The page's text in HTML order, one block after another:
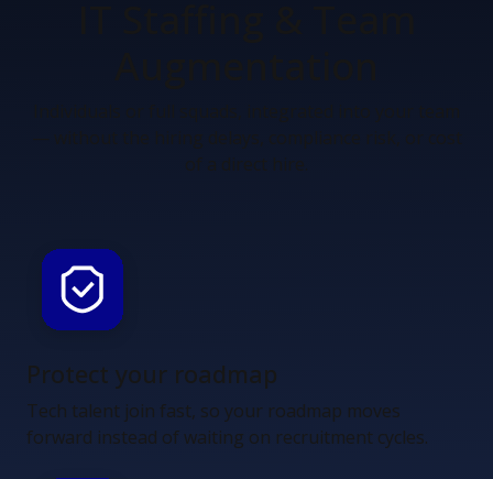
Protect your roadmap
Tech talent join fast, so your roadmap moves
forward instead of waiting on recruitment cycles.